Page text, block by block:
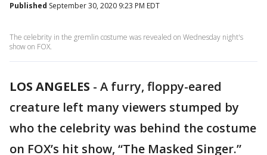
Published September 30, 2020 9:23 PM EDT
The celebrity in the gremlin costume was revealed on Wednesday night's
show on FOX.
LOS ANGELES - A furry, floppy-eared
creature left many viewers stumped by
who the celebrity was behind the costume
on FOX’s hit show, “The Masked Singer.”